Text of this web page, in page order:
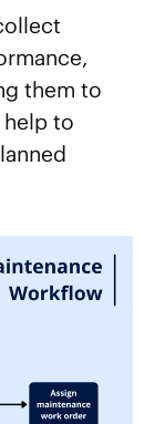
them to
to